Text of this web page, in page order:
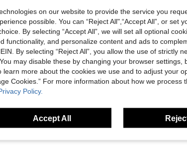
Helpful (13)
on our website to provide the service you
possible. You can “Reject All",“Accept All”, or set
By selecting “Accept All”, we will set all optional
functionality, and personalize content and ads to
By selecting “Reject All”, you allow the use of strictly
may disable these by changing your browser settings,
learn more about the cookies we use and to adjust your
Cookies.” For more information about how we process
Policy.
Accept All